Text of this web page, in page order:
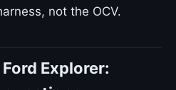
not the OCV.
Explorer: